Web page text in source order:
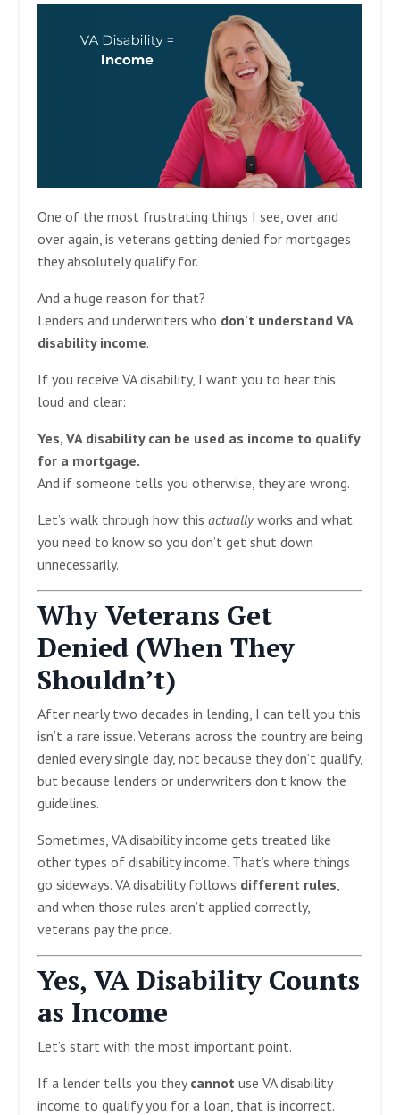
One of the most frustrating things I see, over and
over again, is veterans getting denied for mortgages
they absolutely qualify for.
And a huge reason for that?
Lenders and underwriters who don’t understand VA
disability income.
If you receive VA disability, I want you to hear this
loud and clear:
Yes, VA disability can be used as income to qualify
for a mortgage.
And if someone tells you otherwise, they are wrong.
Let’s walk through how this actuallyworks and what
you need to know so you don’t get shut down
unnecessarily.
Why Veterans Get
Denied (When They
Shouldn’t)
After nearly two decades in lending, I can tell you this
isn’t a rare issue. Veterans across the country are being
denied every single day, not because they don’t qualify,
but because lenders or underwriters don’t know the
guidelines.
Sometimes, VA disability income gets treated like
other types of disability income. That’s where things
go sideways. VA disability follows different rules
and when those rules aren’t applied correctly,
veterans pay the price.
Yes, VA Disability Counts
as Income
Let’s start with the most important point.
If a lender tells you theycannot use VA disability
income to qualify you for a loan, that is incorrect.